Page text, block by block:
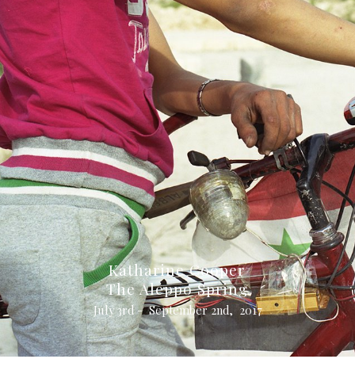
Katharine Cooper
The Aleppo Spring
July 3rd - September 2nd, 2017